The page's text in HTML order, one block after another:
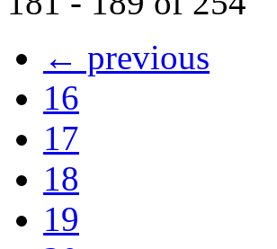
← previous
16
17
18
19